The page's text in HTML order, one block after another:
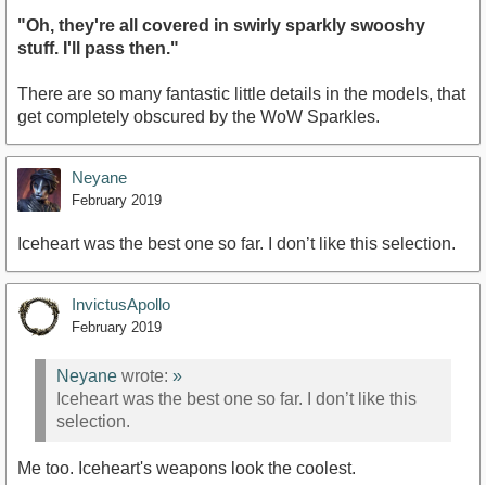
"Oh, they're all covered in swirly sparkly swooshy
stuff. I'll pass then."
There are so many fantastic little details in the models, that
get completely obscured by the WoW Sparkles.
Neyane
February 2019
Iceheart was the best one so far. I don’t like this selection.
InvictusApollo
February 2019
Neyane wrote: »
Iceheart was the best one so far. I don’t like this
selection.
Me too. Iceheart's weapons look the coolest.